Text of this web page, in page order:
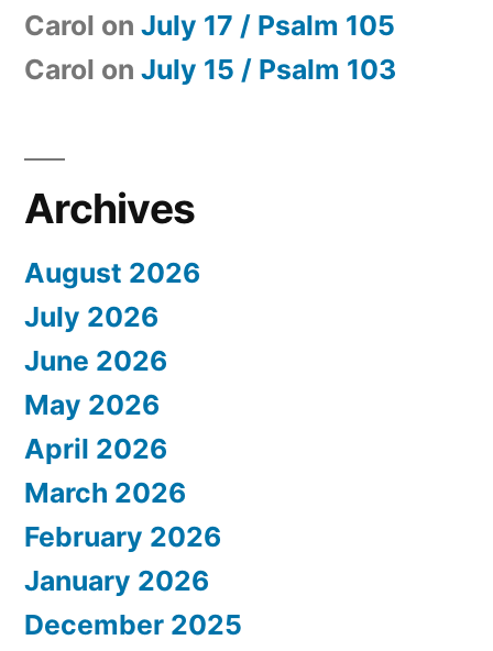
Carol on July 17 / Psalm 105
Carol on July 15 / Psalm 103
Archives
August 2026
July 2026
June 2026
May 2026
April 2026
March 2026
February 2026
January 2026
December 2025